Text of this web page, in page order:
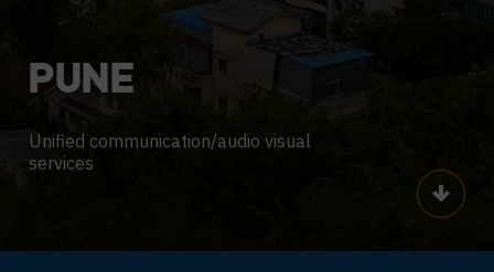
PUNE
Unified communication/audio visual
services
Scroll